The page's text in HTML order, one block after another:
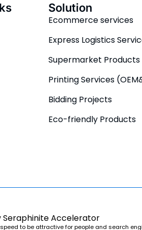
Solution
Ecommerce services
Express Logistics
Supermarket Products
Printing Services
Bidding Projects
Eco-friendly Products
Seraphinite Accelerator
to be attractive for people and search